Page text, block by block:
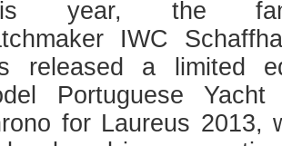
year, the
IWC
released a limited
Portuguese Yacht
for Laureus 2013,